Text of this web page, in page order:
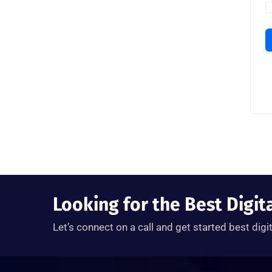
Looking for the Best
Let’s connect on a call and get started best